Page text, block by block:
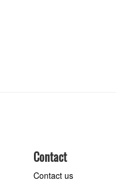
Contact
Contact us